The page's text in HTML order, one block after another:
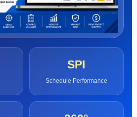
SPI
Schedule Performance